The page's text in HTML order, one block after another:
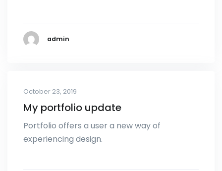
admin
October 23, 2019
My portfolio update
Portfolio offers a user a new way of
experiencing design.